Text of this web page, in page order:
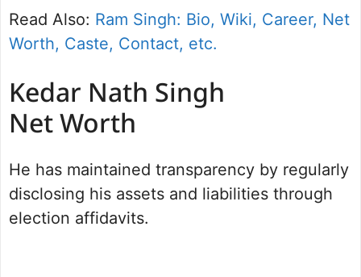
Read Also: Ram Singh: Bio, Wiki, Career, Net
Worth, Caste, Contact, etc.
Kedar Nath Singh
Net Worth
He has maintained transparency by regularly
disclosing his assets and liabilities through
election affidavits.